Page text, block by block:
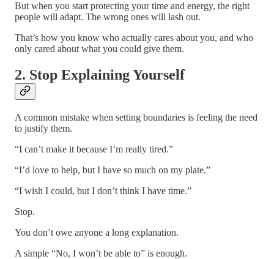
But when you start protecting your time and energy, the right
people will adapt. The wrong ones will lash out.
That’s how you know who actually cares about you, and who
only cared about what you could give them.
2. Stop Explaining Yourself
A common mistake when setting boundaries is feeling the need
to justify them.
“I can’t make it because I’m really tired.”
“I’d love to help, but I have so much on my plate.”
“I wish I could, but I don’t think I have time.”
Stop.
You don’t owe anyone a long explanation.
A simple “No, I won’t be able to” is enough.